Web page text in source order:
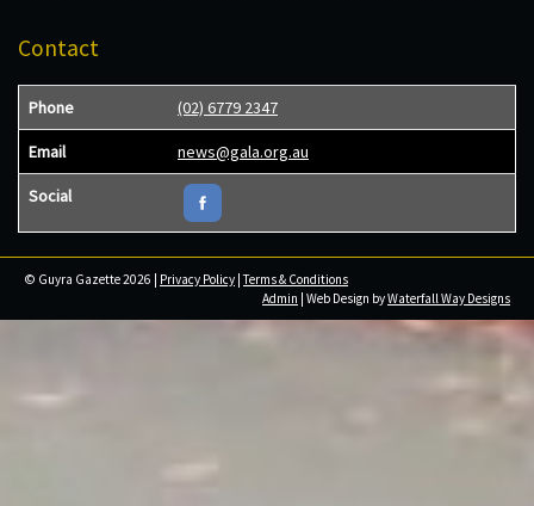
Contact
Phone (02) 6779 2347
Email news@gala.org.au
Social
© Guyra Gazette 2026 | Privacy Policy |Terms & Conditions
Admin | Web Design byWaterfall Way Designs